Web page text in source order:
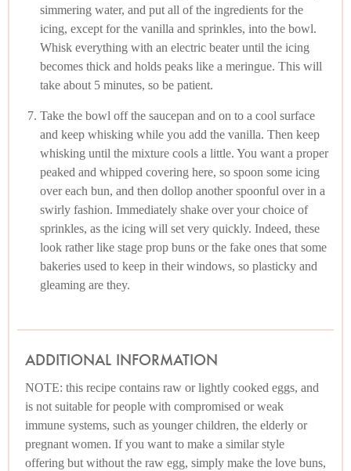
simmering water, and put all of the ingredients for the
icing, except for the vanilla and sprinkles, into the bowl.
Whisk everything with an electric beater until the icing
becomes thick and holds peaks like a meringue. This will
take about 5 minutes, so be patient.
Take the bowl off the saucepan and on to a cool surface
and keep whisking while you add the vanilla. Then keep
whisking until the mixture cools a little. You want a proper
peaked and whipped covering here, so spoon some icing
over each bun, and then dollop another spoonful over in a
swirly fashion. Immediately shake over your choice of
sprinkles, as the icing will set very quickly. Indeed, these
look rather like stage prop buns or the fake ones that some
bakeries used to keep in their windows, so plasticky and
gleaming are they.
ADDITIONAL INFORMATION
NOTE: this recipe contains raw or lightly cooked eggs, and
is not suitable for people with compromised or weak
immune systems, such as younger children, the elderly or
pregnant women. If you want to make a similar style
offering but without the raw egg, simply make the love buns,